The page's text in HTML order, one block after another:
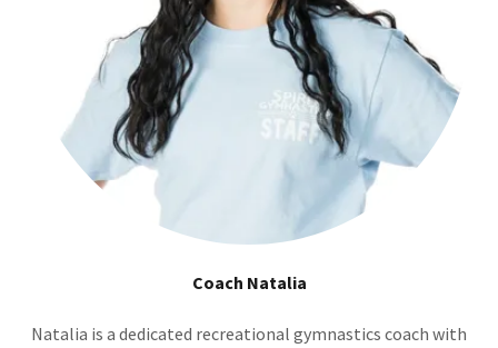
Coach Natalia
Natalia is a dedicated recreational gymnastics coach with